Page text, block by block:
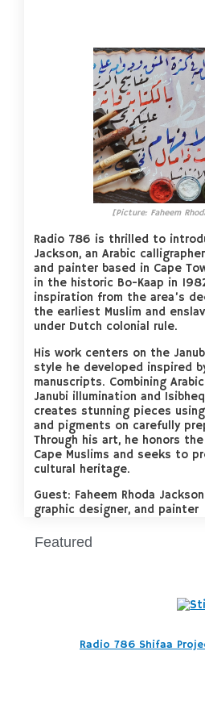
[Picture: Faheem
Radio 786 is thrilled to
Jackson, an Arabic
and painter based in Cape
in the historic Bo-Kaap in
inspiration from the area’s
the earliest Muslim and
under Dutch colonial rule.
His work centers on the
style he developed inspired
manuscripts. Combining
Janubi illumination and
creates stunning pieces
and pigments on carefully
Through his art, he honors
Cape Muslims and seeks to
cultural heritage.
Guest: Faheem Rhoda
graphic designer, and painter
Featured
Radio 786 Shifaa